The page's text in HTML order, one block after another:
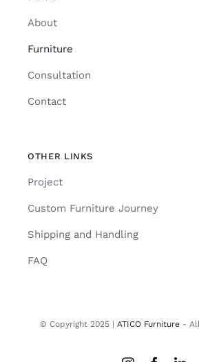
About
Furniture
Consultation
Contact
OTHER LINKS
Project
Custom Furniture Journey
Shipping and Handling
FAQ
© Copyright 2025 | ATICO Furniture- All